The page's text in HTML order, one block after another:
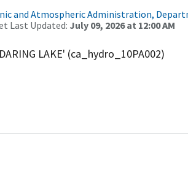
and Atmospheric Administration,
Last Updated: July 09, 2026 at 12:00 AM
LAKE' (ca_hydro_10PA002)